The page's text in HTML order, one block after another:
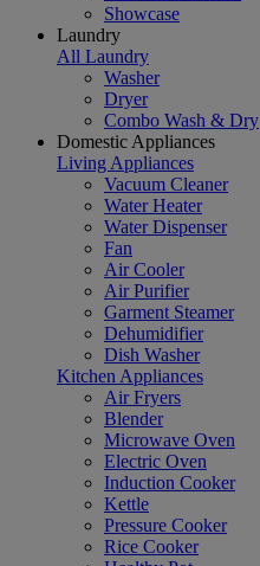
Showcase
Laundry
All Laundry
Washer
Dryer
Combo Wash & Dry
Domestic Appliances
Living Appliances
Vacuum Cleaner
Water Heater
Water Dispenser
Fan
Air Cooler
Air Purifier
Garment Steamer
Dehumidifier
Dish Washer
Kitchen Appliances
Air Fryers
Blender
Microwave Oven
Electric Oven
Induction Cooker
Kettle
Pressure Cooker
Rice Cooker